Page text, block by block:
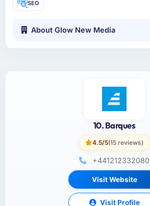
SEO
About Glow New Media
10. Barques
4.5/5(15 reviews)
+441212332080
Visit Website
Visit Profile